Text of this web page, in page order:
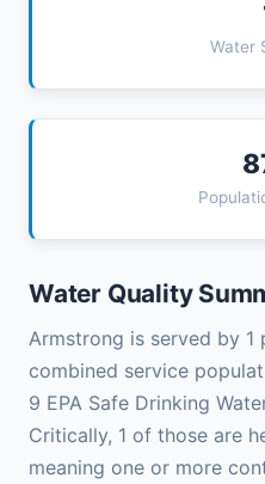
Water
Water Quality
Armstrong is served by
combined service
9 EPA Safe Drinking
Critically, 1 of those are
meaning one or more